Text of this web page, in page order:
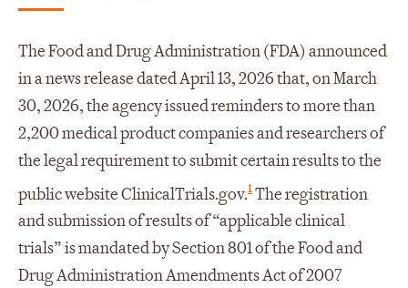
The Food and Drug Administration (FDA) announced
in a news release dated April 13, 2026 that, on March
30, 2026, the agency issued reminders to more than
2,200 medical product companies and researchers of
the legal requirement to submit certain results to the
public website ClinicalTrials.gov.1The registration
and submission of results of “applicable clinical
trials” is mandated by Section 801 of the Food and
Drug Administration Amendments Act of 2007